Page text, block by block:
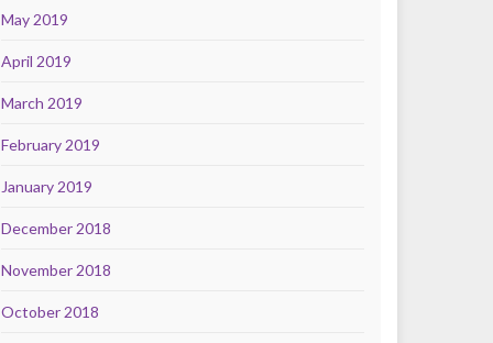
May 2019
April 2019
March 2019
February 2019
January 2019
December 2018
November 2018
October 2018